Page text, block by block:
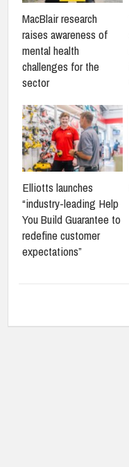
MacBlair research
raises awareness of
mental health
challenges for the
sector
Elliotts launches
“industry-leading Help
You Build Guarantee to
redefine customer
expectations”